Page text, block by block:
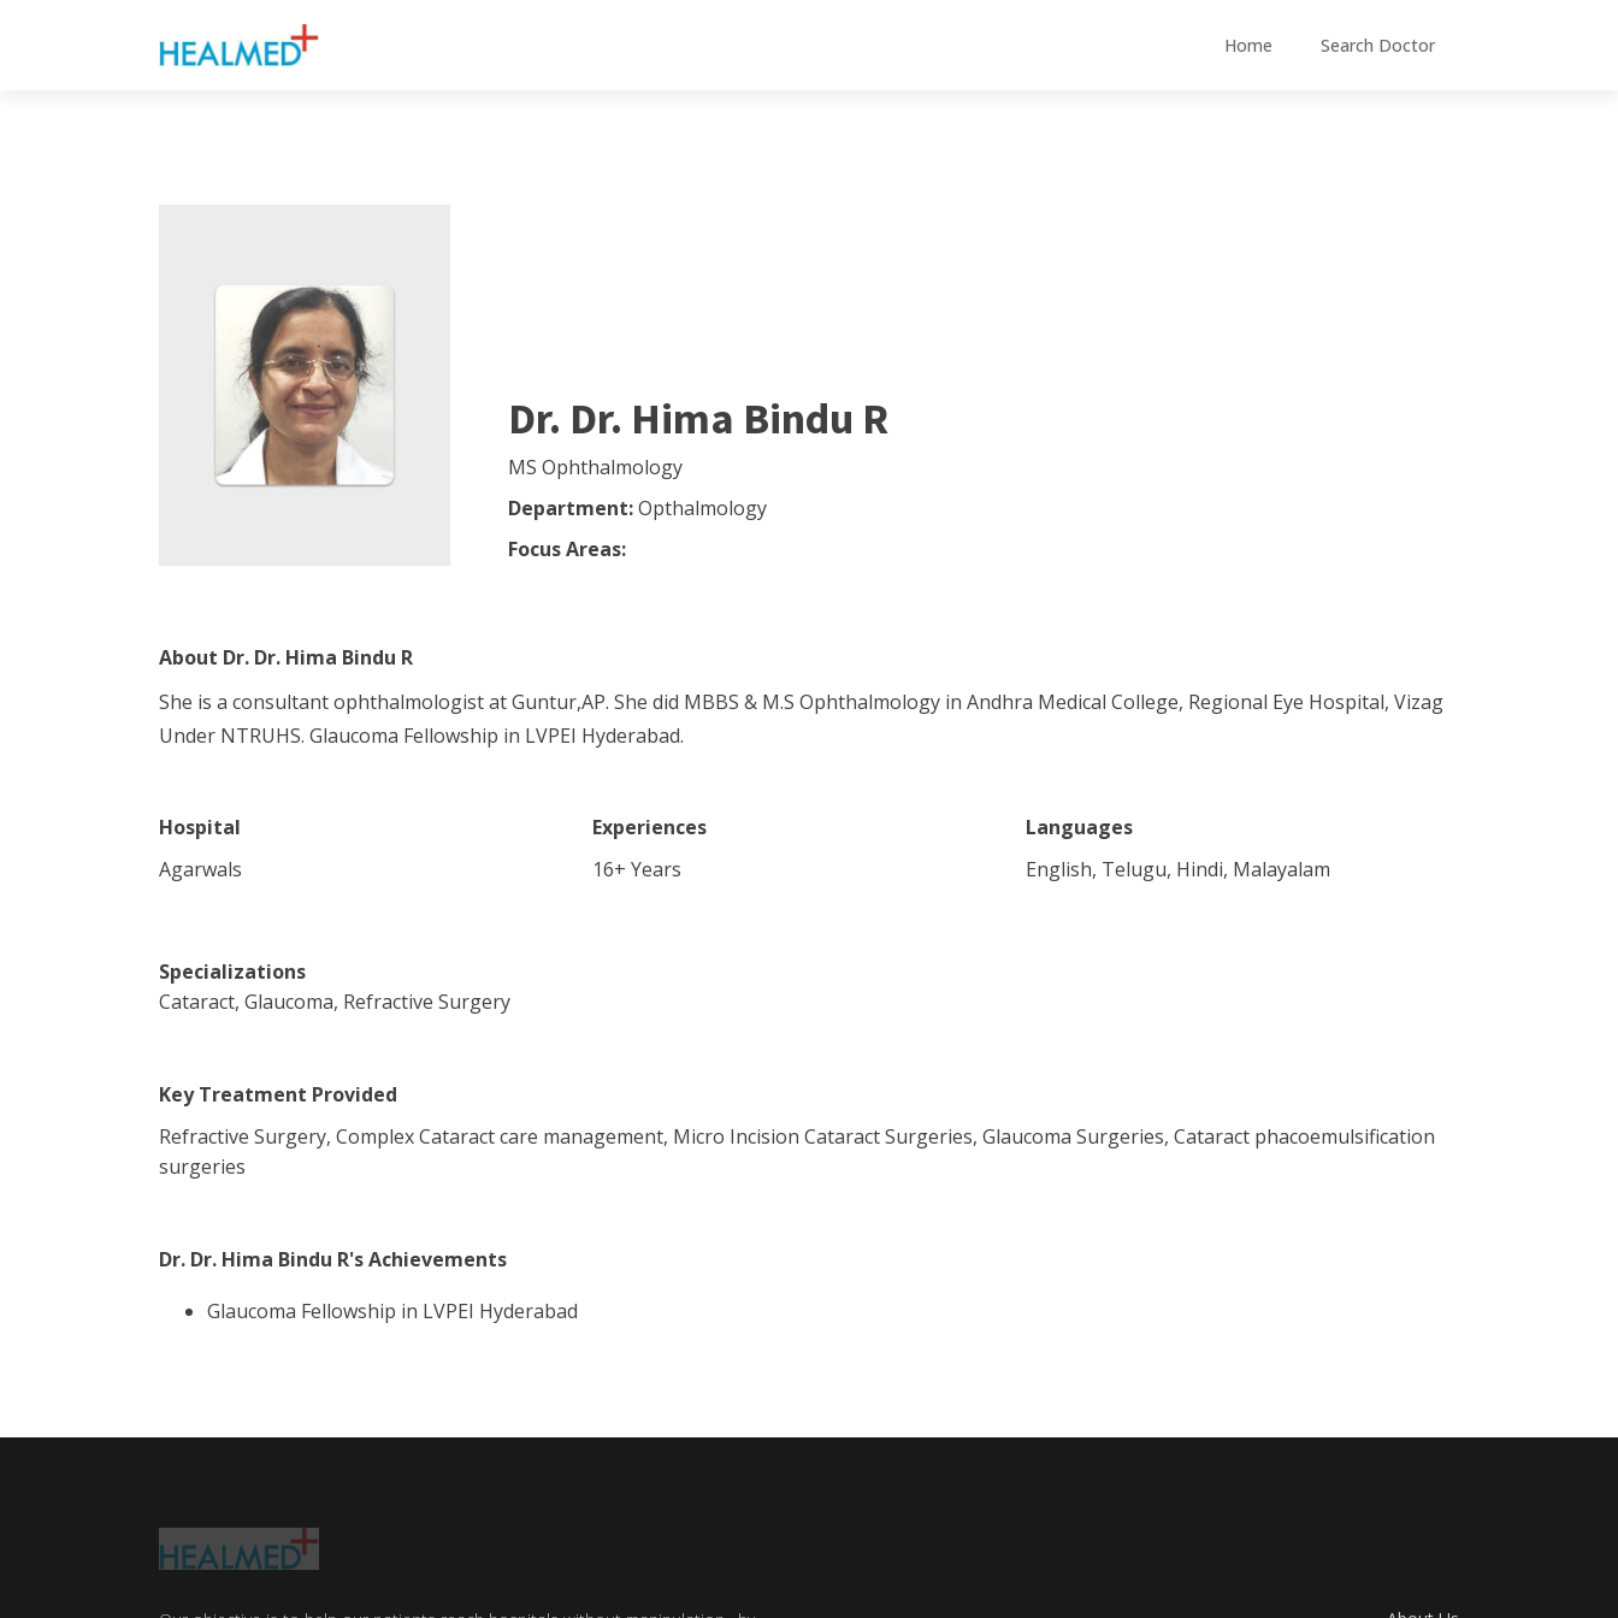
Home Search Doctor
Dr. Dr. Hima Bindu R
MS Ophthalmology
Department:Opthalmology
Focus Areas:
About Dr. Dr. Hima Bindu R
She is a consultant ophthalmologist at Guntur,AP. She did MBBS & M.S Ophthalmology in Andhra Medical College, Regional Eye Hospital, Vizag
Under NTRUHS. Glaucoma Fellowship in LVPEI Hyderabad.
Hospital
Agarwals
Experiences
16+ Years
Languages
English, Telugu, Hindi, Malayalam
Specializations
Cataract, Glaucoma, Refractive Surgery
Key Treatment Provided
Refractive Surgery, Complex Cataract care management, Micro Incision Cataract Surgeries, Glaucoma Surgeries, Cataract phacoemulsification
surgeries
Dr. Dr. Hima Bindu R's Achievements
Glaucoma Fellowship in LVPEI Hyderabad